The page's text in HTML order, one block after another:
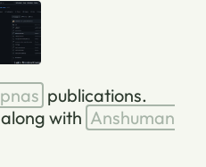
pnas publications.
with Anshuman